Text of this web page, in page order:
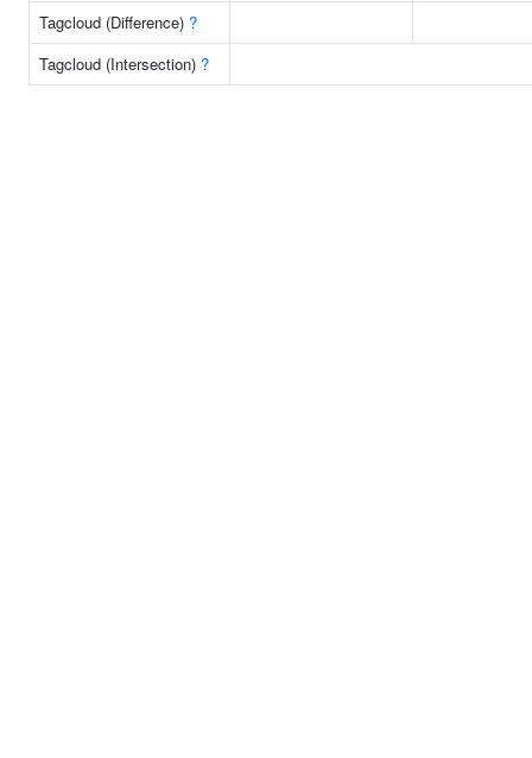
Tagcloud (Difference) ?
Tagcloud (Intersection) ?